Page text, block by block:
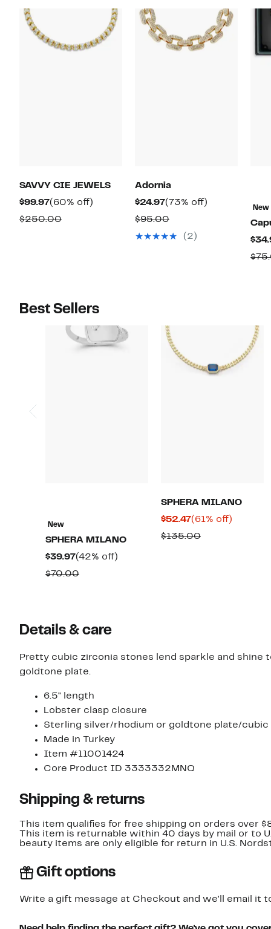
SAVVY CIE JEWELS
$99.97Current
Price
(60% off)
$250.00Comparable
Adornia
$24.97Current
Price
$24.97
(73% off)
$95.00Comparable
value
(2)
New
Best Sellers
New
SPHERA MILANO
$39.97Current
Price
(42% off)
$70.00Comparable
SPHERA MILANO
$52.47Current
Price
(61% off)
$135.00Comparable
Details & care
Pretty cubic zirconia stones lend sparkle and
goldtone plate.
6.5" length
Lobster clasp closure
Sterling silver/rhodium or goldtone plate/cubic
Made in Turkey
Item #11001424
Core Product ID 3333332MNQ
Shipping & returns
This item qualifies for free shipping on orders over
This item is returnable within 40 days by mail or to
beauty items are only eligible for return in U.S.
Gift options
Write a gift message at Checkout and we'll email it